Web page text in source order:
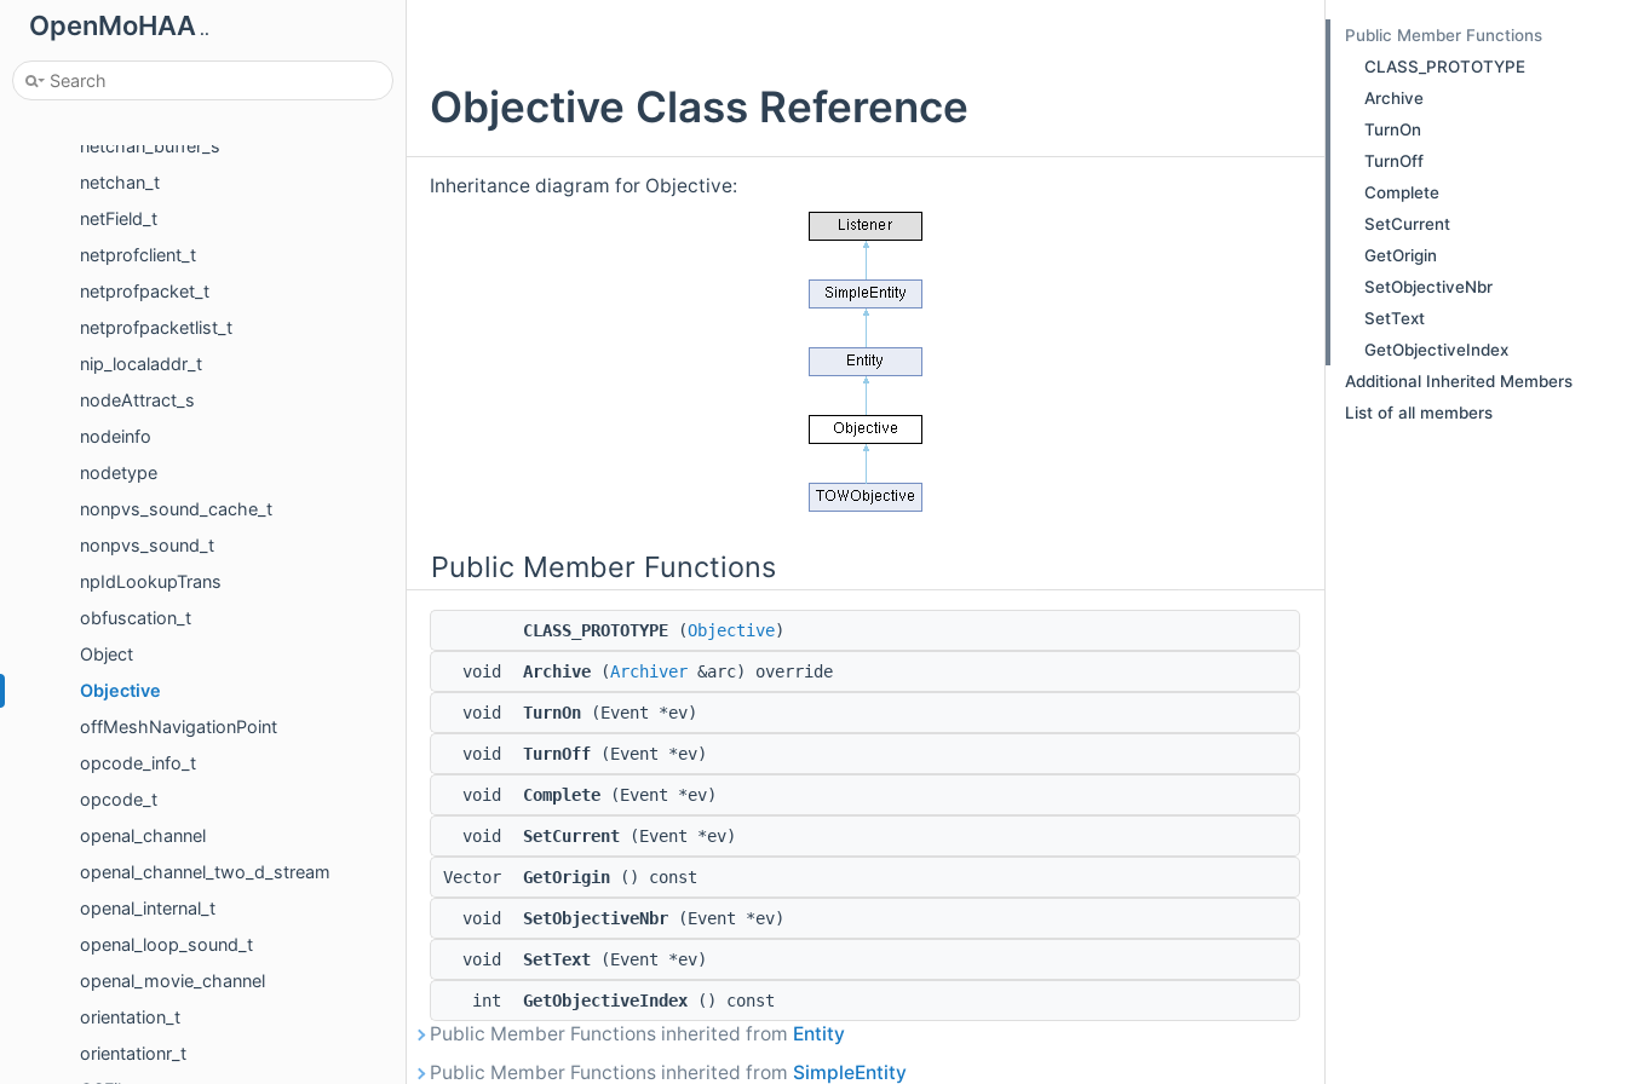
OpenMoHAA ..
navSurface_t
navVertice_t
netchan_buffer_s
netchan_t
netField_t
netprofclient_t
netprofpacket_t
netprofpacketlist_t
nip_localaddr_t
nodeAttract_s
nodeinfo
nodetype
nonpvs_sound_cache_t
nonpvs_sound_t
npIdLookupTrans
obfuscation_t
Object
Objective
offMeshNavigationPoint
opcode_info_t
opcode_t
openal_channel
openal_channel_two_d_stream
openal_internal_t
openal_loop_sound_t
openal_movie_channel
orientation_t
orientationr_t
Objective Class Reference
Inheritance diagram for Objective:
Public Member Functions
CLASS_PROTOTYPE (Objective)
void Archive (Archiver &arc) override
void TurnOn (Event *ev)
void TurnOff (Event *ev)
void Complete (Event *ev)
void SetCurrent (Event *ev)
Vector GetOrigin () const
void SetObjectiveNbr (Event *ev)
void SetText (Event *ev)
int GetObjectiveIndex () const
Public Member Functions inherited from Entity
Public Member Functions inherited from SimpleEntity
Public Member Functions
CLASS_PROTOTYPE
Archive
TurnOn
TurnOff
Complete
SetCurrent
GetOrigin
SetObjectiveNbr
SetText
GetObjectiveIndex
Additional Inherited Members
List of all members